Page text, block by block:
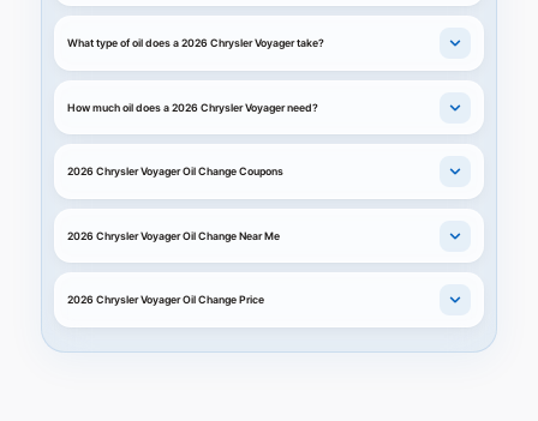
What type of oil does a 2026 Chrysler Voyager take?
How much oil does a 2026 Chrysler Voyager need?
2026 Chrysler Voyager Oil Change Coupons
2026 Chrysler Voyager Oil Change Near Me
2026 Chrysler Voyager Oil Change Price